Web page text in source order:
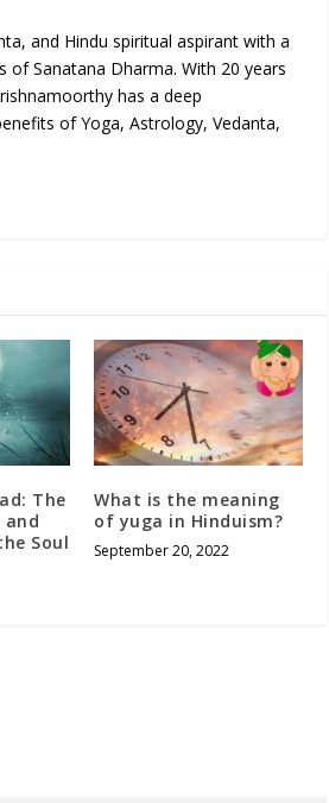
and Hindu spiritual aspirant with a
Sanatana Dharma. With 20 years
has a deep
of Yoga, Astrology, Vedanta,
The
and
Soul
What is the meaning
of yuga in Hinduism?
September 20, 2022